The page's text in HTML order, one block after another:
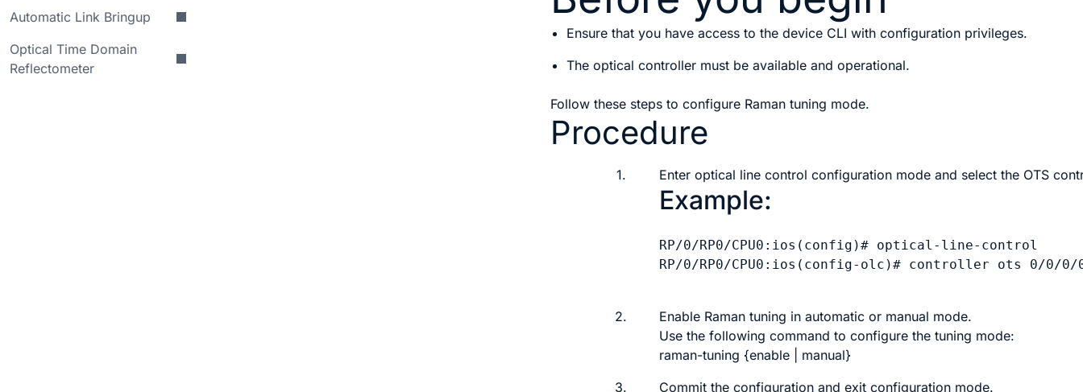
Automatic Link Bringup
Optical Time Domain
Reflectometer
Ensure that you have access to the device CLI with configuration privileges.
The optical controller must be available and operational.
Follow these steps to configure Raman tuning mode.
Procedure
1. Enter optical line control configuration mode and select the OTS
Example:
RP/0/RP0/CPU0:ios(config)# optical-line-control
RP/0/RP0/CPU0:ios(config-olc)# controller ots 0/0/0/
2.
Enable Raman tuning in automatic or manual mode.
Use the following command to configure the tuning mode:
raman-tuning {enable | manual}
3.
Commit the configuration and exit configuration mode.